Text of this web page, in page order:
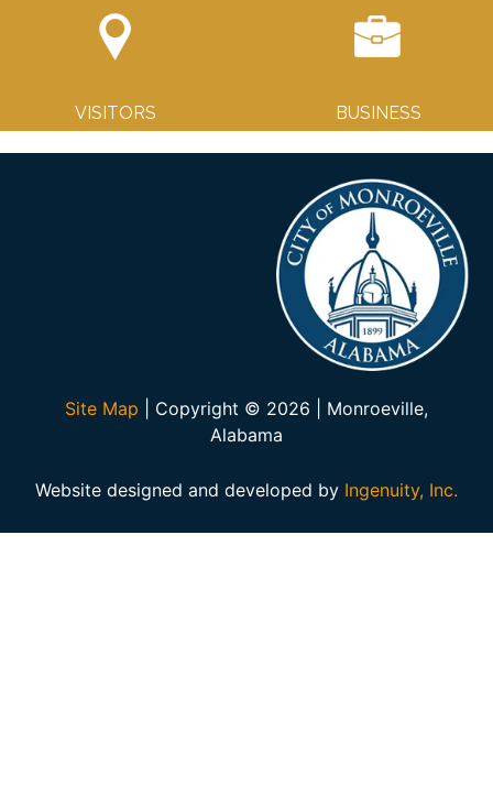
VISITORS BUSINESS
Site Map | Copyright © 2026 | Monroeville,
Alabama
Website designed and developed by Ingenuity, Inc.